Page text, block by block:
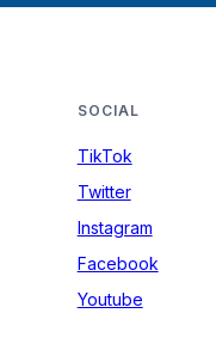
SOCIAL
TikTok
Twitter
Instagram
Facebook
Youtube